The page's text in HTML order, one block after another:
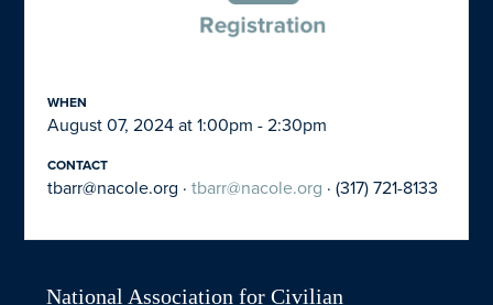
WHEN
August 07, 2024 at 1:00pm - 2:30pm
CONTACT
tbarr@nacole.org ·tbarr@nacole.org · (317) 721-8133
National Association for Civilian